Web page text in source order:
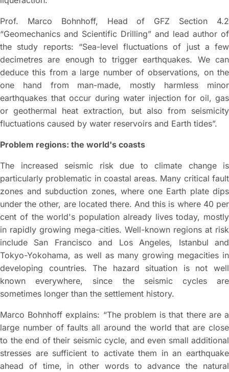
Prof. Marco Bohnhoff, Head of GFZ Section 4.2
“Geomechanics and Scientific Drilling” and lead author of
the study reports: “Sea-level fluctuations of just a few
decimetres are enough to trigger earthquakes. We can
deduce this from a large number of observations, on the
one hand from man-made, mostly harmless minor
earthquakes that occur during water injection for oil, gas
or geothermal heat extraction, but also from seismicity
fluctuations caused by water reservoirs and Earth tides”.
Problem regions: the world's coasts
The increased seismic risk due to climate change is
particularly problematic in coastal areas. Many critical fault
zones and subduction zones, where one Earth plate dips
under the other, are located there. And this is where 40 per
cent of the world's population already lives today, mostly
in rapidly growing mega-cities. Well-known regions at risk
include San Francisco and Los Angeles, Istanbul and
Tokyo-Yokohama, as well as many growing megacities in
developing countries. The hazard situation is not well
known everywhere, since the seismic cycles are
sometimes longer than the settlement history.
Marco Bohnhoff explains: “The problem is that there are a
large number of faults all around the world that are close
to the end of their seismic cycle, and even small additional
stresses are sufficient to activate them in an earthquake
ahead of time, in other words to advance the natural